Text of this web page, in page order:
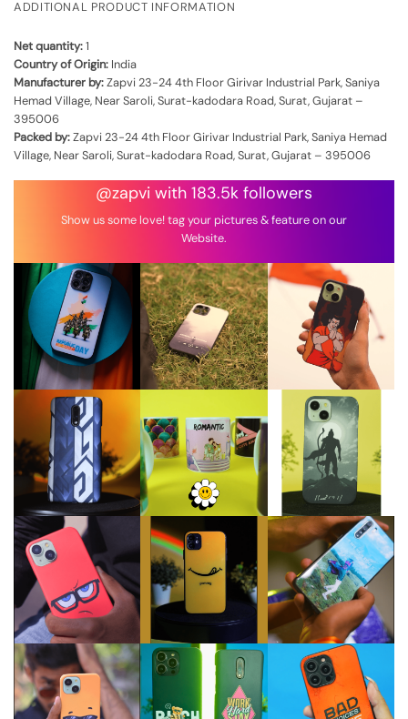
ADDITIONAL PRODUCT INFORMATION
Net quantity:1
Country of Origin: India
Manufacturer by:Zapvi 23-24 4th Floor Girivar Industrial Park, Saniya
Hemad Village, Near Saroli, Surat-kadodara Road, Surat, Gujarat –
395006
Packed by:Zapvi 23-24 4th Floor Girivar Industrial Park, Saniya Hemad
Village, Near Saroli, Surat-kadodara Road, Surat, Gujarat – 395006
@zapvi with 183.5k followers
Show us some love! tag your pictures & feature on our
Website.